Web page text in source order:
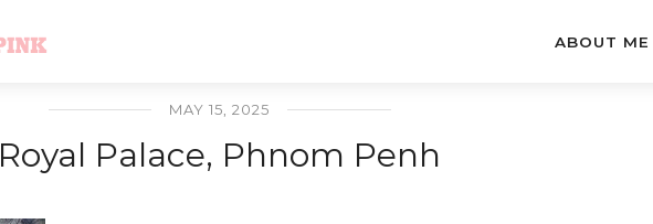
ABOUT ME
MAY 15, 2025
Royal Palace, Phnom Penh